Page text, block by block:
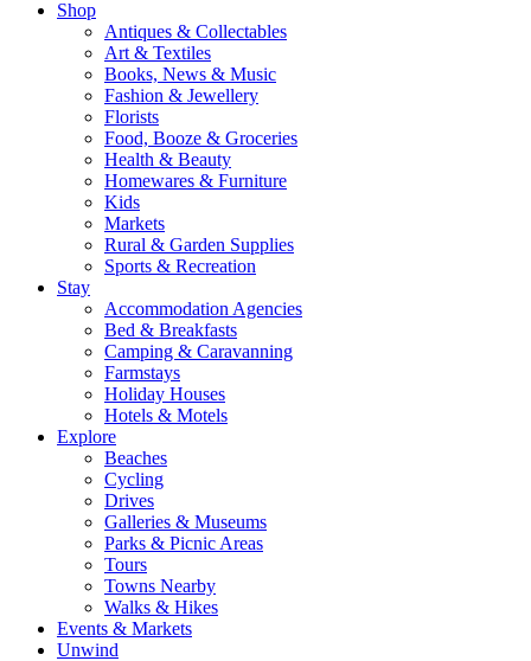
Shop
Antiques & Collectables
Art & Textiles
Books, News & Music
Fashion & Jewellery
Florists
Food, Booze & Groceries
Health & Beauty
Homewares & Furniture
Kids
Markets
Rural & Garden Supplies
Sports & Recreation
Stay
Accommodation Agencies
Bed & Breakfasts
Camping & Caravanning
Farmstays
Holiday Houses
Hotels & Motels
Explore
Beaches
Cycling
Drives
Galleries & Museums
Parks & Picnic Areas
Tours
Towns Nearby
Walks & Hikes
Events & Markets
Unwind